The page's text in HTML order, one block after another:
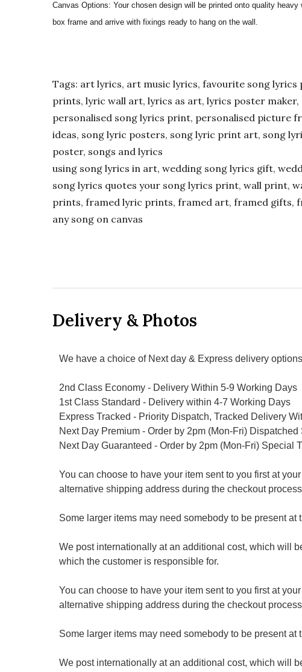
Canvas Options: Your chosen design will be printed onto quality
box frame and arrive with fixings ready to hang on the wall.
Tags: art lyrics, art music lyrics, favourite song
prints, lyric wall art, lyrics as art, lyrics poster
personalised song lyrics print, personalised picture
ideas, song lyric posters, song lyric print art, song
poster, songs and lyrics
using song lyrics in art, wedding song lyrics gift,
song lyrics quotes your song lyrics print, wall print,
prints, framed lyric prints, framed art, framed gifts,
any song on canvas
Delivery & Photos
We have a choice of Next day & Express delivery
2nd Class Economy - Delivery Within 5-9 Working Days
1st Class Standard - Delivery within 4-7 Working Days
Express Tracked - Priority Dispatch, Tracked Delivery
Next Day Premium - Order by 2pm (Mon-Fri)
Next Day Guaranteed - Order by 2pm (Mon-Fri)
You can choose to have your item sent to you first at
alternative shipping address during the checkout
Some larger items may need somebody to be present
We post internationally at an additional cost, which will
which the customer is responsible for.
You can choose to have your item sent to you first at
alternative shipping address during the checkout
Some larger items may need somebody to be present
We post internationally at an additional cost, which will